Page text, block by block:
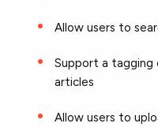
Allow users to
Support a
articles
Allow users to